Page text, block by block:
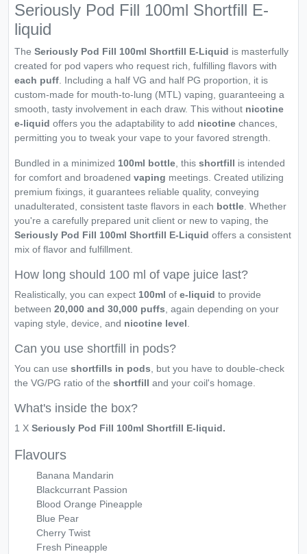
Seriously Pod Fill 100ml Shortfill E-
liquid
The Seriously Pod Fill 100ml Shortfill E-Liquid is masterfully
created for pod vapers who request rich, fulfilling flavors with
each puff . Including a half VG and half PG proportion, it is
custom-made for mouth-to-lung (MTL) vaping, guaranteeing a
smooth, tasty involvement in each draw. This without nicotine
e-liquid offers you the adaptability to add nicotine chances,
permitting you to tweak your vape to your favored strength.
Bundled in a minimized 100ml bottle , this shortfill is intended
for comfort and broadened vaping meetings. Created utilizing
premium fixings, it guarantees reliable quality, conveying
unadulterated, consistent taste flavors in each bottle . Whether
you're a carefully prepared unit client or new to vaping, the
Seriously Pod Fill 100ml Shortfill E-Liquid offers a consistent
mix of flavor and fulfillment.
How long should 100 ml of vape juice last?
Realistically, you can expect 100ml of e-liquid to provide
between 20,000 and 30,000 puffs , again depending on your
vaping style, device, and nicotine level
Can you use shortfill in pods?
You can use shortfills in pods , but you have to double-check
the VG/PG ratio of the shortfill and your coil's homage.
What's inside the box?
1 X Seriously Pod Fill 100ml Shortfill E-liquid.
Flavours
Banana Mandarin
Blackcurrant Passion
Blood Orange Pineapple
Blue Pear
Cherry Twist
Fresh Pineapple